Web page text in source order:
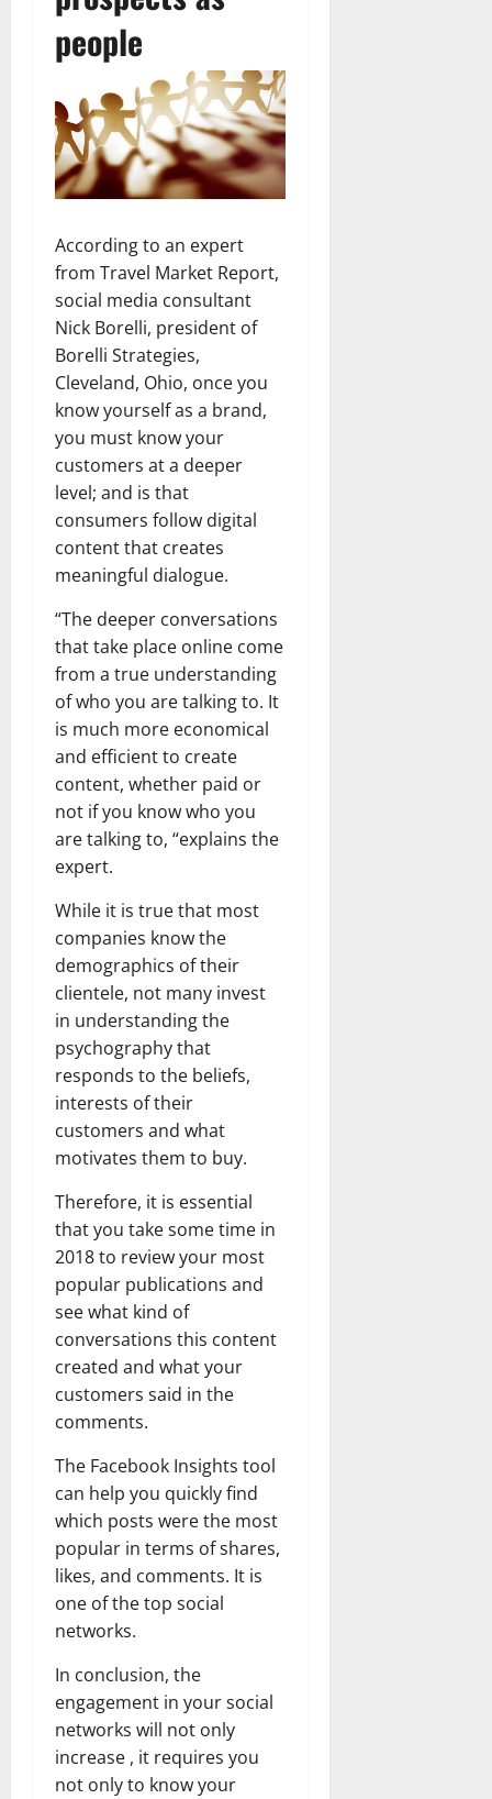
people
According to an expert
from Travel Market Report,
social media consultant
Nick Borelli, president of
Borelli Strategies,
Cleveland, Ohio, once you
know yourself as a brand,
you must know your
customers at a deeper
level; and is that
consumers follow digital
content that creates
meaningful dialogue.
“The deeper conversations
that take place online come
from a true understanding
of who you are talking to. It
is much more economical
and efficient to create
content, whether paid or
not if you know who you
are talking to, “explains the
expert.
While it is true that most
companies know the
demographics of their
clientele, not many invest
in understanding the
psychography that
responds to the beliefs,
interests of their
customers and what
motivates them to buy.
Therefore, it is essential
that you take some time in
2018 to review your most
popular publications and
see what kind of
conversations this content
created and what your
customers said in the
comments.
The Facebook Insights tool
can help you quickly find
which posts were the most
popular in terms of shares,
likes, and comments. It is
one of the top social
networks.
In conclusion, the
engagement in your social
networks will not only
increase , it requires you
not only to know your